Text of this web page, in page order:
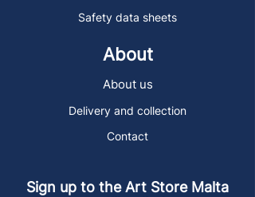
Safety data sheets
About
About us
Delivery and collection
Contact
Sign up to the Art Store Malta